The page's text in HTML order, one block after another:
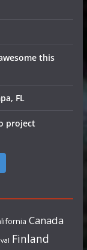
this
FL
project
Canada
Finland